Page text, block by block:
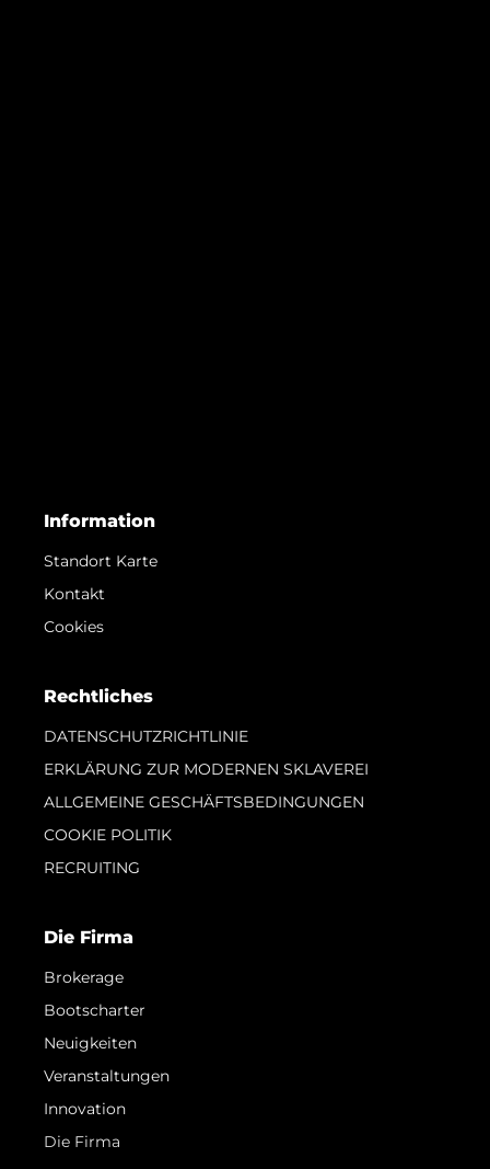
Information
Standort Karte
Kontakt
Cookies
Rechtliches
DATENSCHUTZRICHTLINIE
ERKLÄRUNG ZUR MODERNEN SKLAVEREI
ALLGEMEINE GESCHÄFTSBEDINGUNGEN
COOKIE POLITIK
RECRUITING
Die Firma
Brokerage
Bootscharter
Neuigkeiten
Veranstaltungen
Innovation
Die Firma